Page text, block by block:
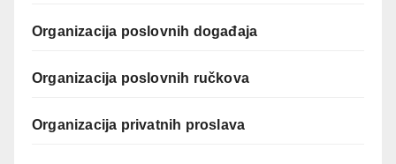
Organizacija poslovnih događaja
Organizacija poslovnih ručkova
Organizacija privatnih proslava